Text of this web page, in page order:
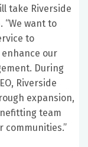
take Riverside
“We want to
to
our
During
Riverside
expansion,
team
communities.”